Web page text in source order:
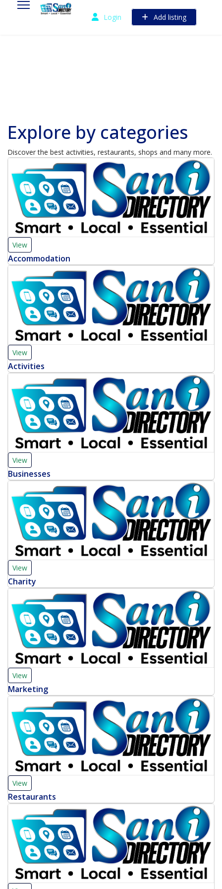
Login Add listing
Explore by categories
Discover the best activities, restaurants, shops and many more.
View
Accommodation
View
Activities
View
Businesses
View
Charity
View
Marketing
View
Restaurants